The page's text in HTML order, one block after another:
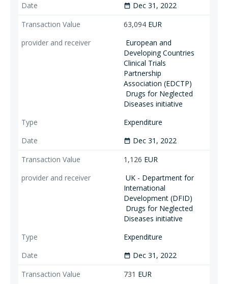
date_range Dec 31, 2022
63,094 EUR
European and
Developing Countries
Clinical Trials
Partnership
Association (EDCTP)
Drugs for Neglected
Diseases initiative
Expenditure
date_range Dec 31, 2022
1,126 EUR
UK - Department for
International
Development (DFID)
Drugs for Neglected
Diseases initiative
Expenditure
date_range Dec 31, 2022
731 EUR